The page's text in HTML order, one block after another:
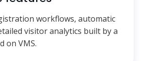
workflows, automatic
visitor analytics built by a
on VMS.